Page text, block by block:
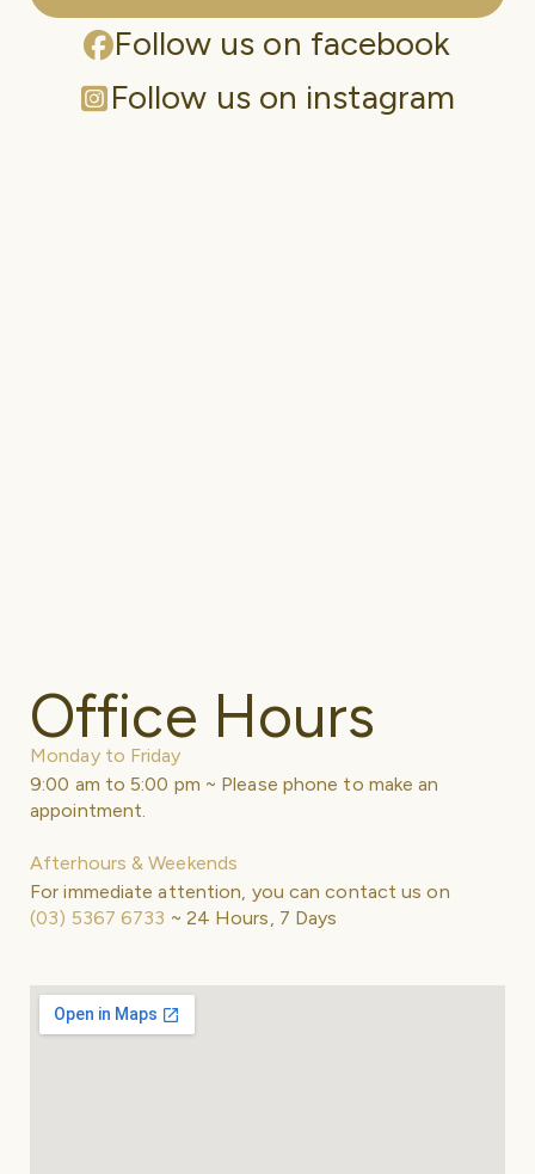
Follow us on facebook
Follow us on instagram
Office Hours
Monday to Friday
9:00 am to 5:00 pm ~ Please phone to make an
appointment.
Afterhours & Weekends
For immediate attention, you can contact us on
(03) 5367 6733 ~ 24 Hours, 7 Days